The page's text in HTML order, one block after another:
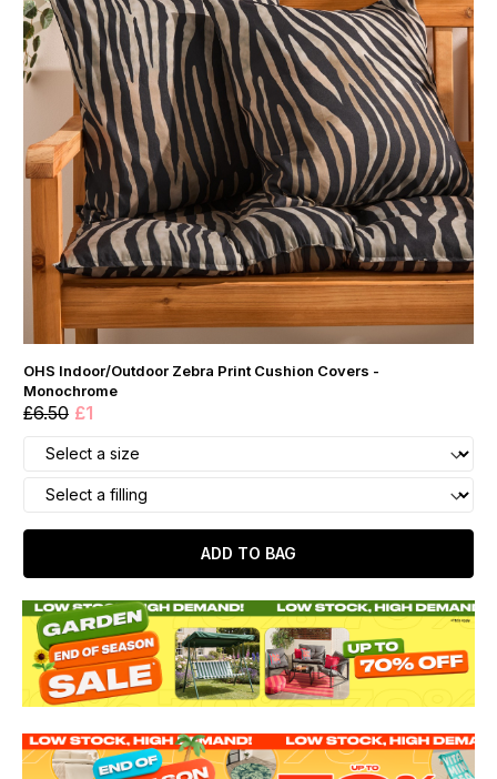
OHS Indoor/Outdoor Zebra Print Cushion Covers -
Monochrome
£6.50 £1
ADD TO BAG